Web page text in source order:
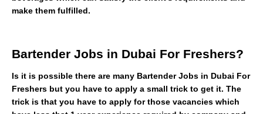
make them fulfilled.
Bartender Jobs in Dubai For Freshers?
Is it is possible there are many Bartender Jobs in Dubai For
Freshers but you have to apply a small trick to get it. The
trick is that you have to apply for those vacancies which